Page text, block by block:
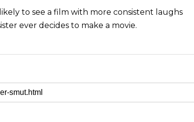
to see a film with more consistent laughs
ever decides to make a movie.